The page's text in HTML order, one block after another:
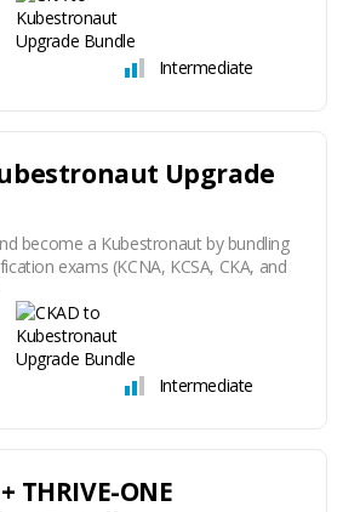
Intermediate
Upgrade
become a Kubestronaut by bundling
exams (KCNA, KCSA, CKA, and
Intermediate
THRIVE-ONE